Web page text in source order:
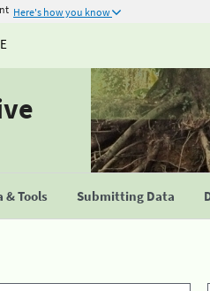
Here's how you know
& Tools Submitting Data